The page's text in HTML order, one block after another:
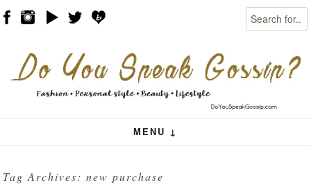
Search
MENU ↓
Menu
Skip to content
Tag Archives:new purchase